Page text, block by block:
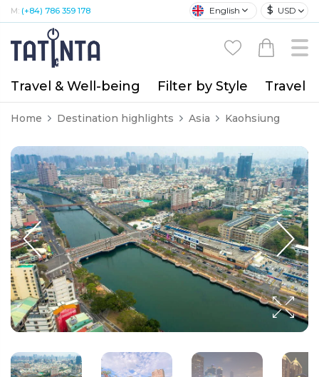
M: (+84) 786 359 178 English $ USD
Travel & Well-being Filter by Style Travel
Home Destination highlights Asia Kaohsiung